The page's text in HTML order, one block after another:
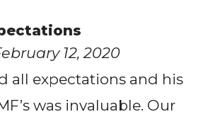
12, 2020
all expectations and his
was invaluable. Our